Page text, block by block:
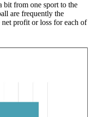
bit from one sport to the
are frequently the
profit or loss for each of